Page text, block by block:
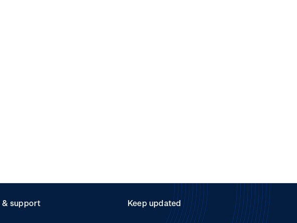
support Keep updated